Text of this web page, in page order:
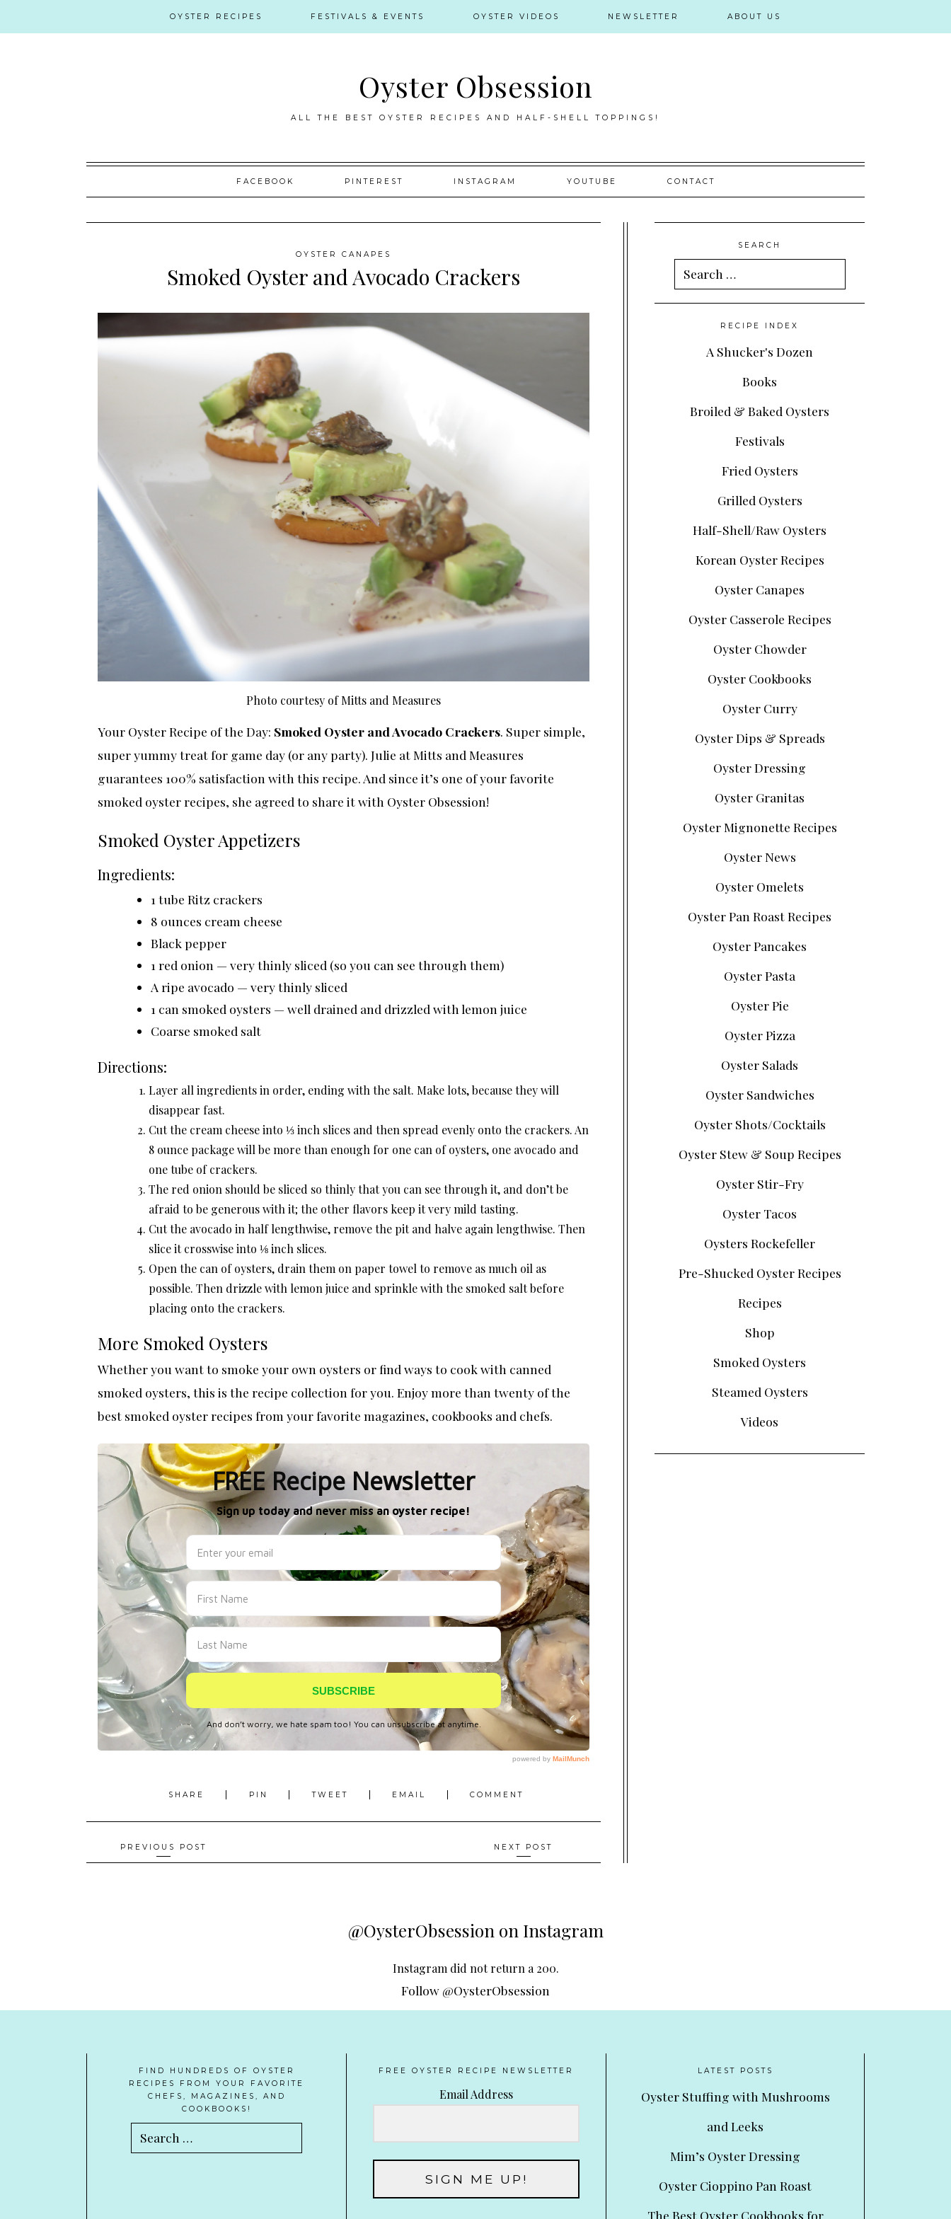
OYSTER RECIPES FESTIVALS & EVENTS OYSTER VIDEOS NEWSLETTER ABOUT US
Oyster Obsession
ALL THE BEST OYSTER RECIPES AND HALF-SHELL TOPPINGS!
Skip
FACEBOOK PINTEREST INSTAGRAM YOUTUBE CONTACT
OYSTER CANAPES
Smoked Oyster and Avocado Crackers
Photo courtesy of Mitts and Measures
Your Oyster Recipe of the Day: Smoked Oyster and Avocado Crackers. Super simple,
super yummy treat for game day (or any party). Julie atMitts and Measures
guarantees 100% satisfaction with this recipe. And since it’s one of your favorite
smoked oyster recipes, she agreed to share it with Oyster Obsession!
Smoked Oyster Appetizers
Ingredients:
1 tube Ritz crackers
8 ounces cream cheese
Black pepper
1 red onion — very thinly sliced (so you can see through them)
A ripe avocado — very thinly sliced
1 can smoked oysters — well drained and drizzled with lemon juice
Coarse smoked salt
Directions:
Layer all ingredients in order, ending with the salt. Make lots, because they will
disappear fast.
Cut the cream cheese into ⅓ inch slices and then spread evenly onto the crackers. An
8 ounce package will be more than enough for one can of oysters, one avocado and
one tube of crackers.
The red onion should be sliced so thinly that you can see through it, and don’t be
afraid to be generous with it; the other flavors keep it very mild tasting.
Cut the avocado in half lengthwise, remove the pit and halve again lengthwise. Then
slice it crosswise into ⅛ inch slices.
Open the can of oysters, drain them on paper towel to remove as much oil as
possible. Then drizzle with lemon juice and sprinkle with the smoked salt before
placing onto the crackers.
More Smoked Oysters
Whether you want to smoke your own oysters or find ways to cook with canned
smoked oysters, this is the recipe collection for you. Enjoy more than twenty of the
best smoked oyster recipes from your favorite magazines, cookbooks and chefs.
SHARE PIN TWEET EMAIL COMMENT
Posts
navigation
PREVIOUS POST NEXT POST
SEARCH
Search
for:
RECIPE INDEX
A Shucker's Dozen
Books
Broiled & Baked Oysters
Festivals
Fried Oysters
Grilled Oysters
Half-Shell/Raw Oysters
Korean Oyster Recipes
Oyster Canapes
Oyster Casserole Recipes
Oyster Chowder
Oyster Cookbooks
Oyster Curry
Oyster Dips & Spreads
Oyster Dressing
Oyster Granitas
Oyster Mignonette Recipes
Oyster News
Oyster Omelets
Oyster Pan Roast Recipes
Oyster Pancakes
Oyster Pasta
Oyster Pie
Oyster Pizza
Oyster Salads
Oyster Sandwiches
Oyster Shots/Cocktails
Oyster Stew & Soup Recipes
Oyster Stir-Fry
Oyster Tacos
Oysters Rockefeller
Pre-Shucked Oyster Recipes
Recipes
Shop
Smoked Oysters
Steamed Oysters
Videos
@OysterObsession on Instagram
Instagram did not return a 200.
Follow @OysterObsession
FIND HUNDREDS OF OYSTER
RECIPES FROM YOUR FAVORITE
CHEFS, MAGAZINES, AND
COOKBOOKS!
Search
for:
FREE OYSTER RECIPE NEWSLETTER
Email Address
SIGN ME UP!
LATEST POSTS
Oyster Stuffing with Mushrooms
and Leeks
Mim’s Oyster Dressing
Oyster Cioppino Pan Roast
The Best Oyster Cookbooks for